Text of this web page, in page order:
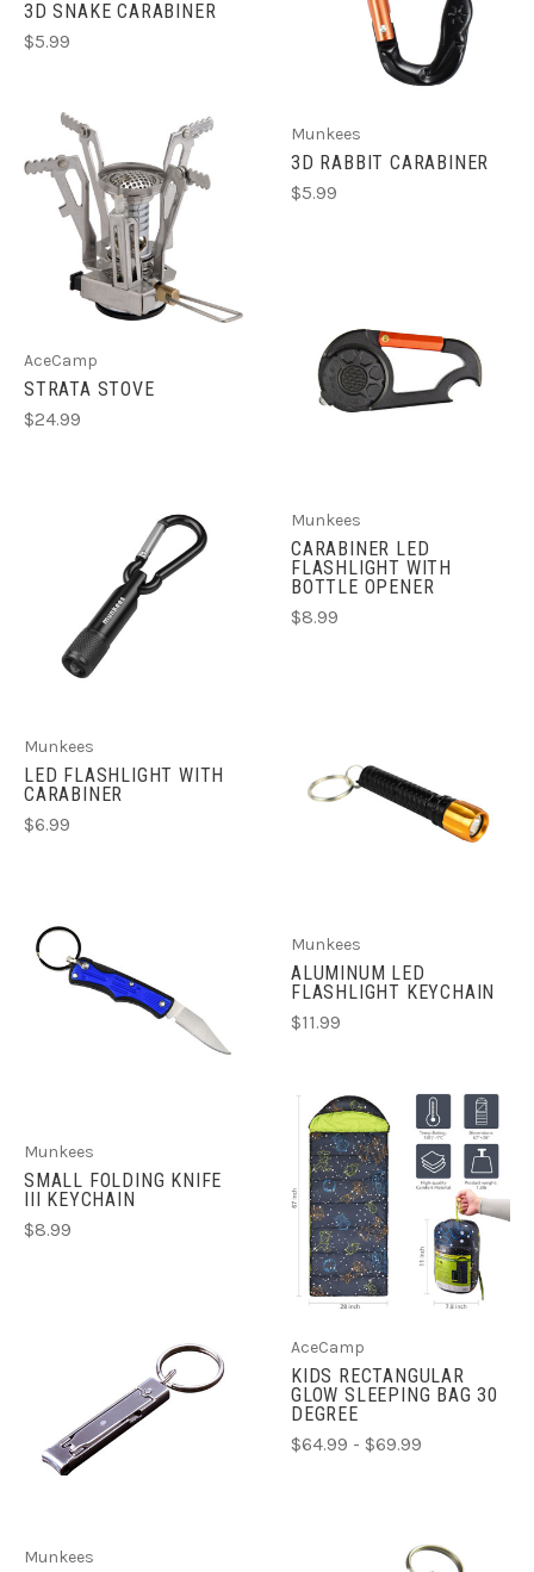
3D SNAKE CARABINER
$5.99
Munkees
3D RABBIT CARABINER
$5.99
AceCamp
STRATA STOVE
$24.99
Munkees
CARABINER LED
FLASHLIGHT WITH
BOTTLE OPENER
$8.99
Munkees
LED FLASHLIGHT WITH
CARABINER
$6.99
Munkees
ALUMINUM LED
FLASHLIGHT KEYCHAIN
$11.99
Munkees
SMALL FOLDING KNIFE
III KEYCHAIN
$8.99
AceCamp
KIDS RECTANGULAR
GLOW SLEEPING BAG 30
DEGREE
$64.99 - $69.99
Munkees